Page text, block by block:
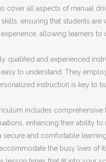
cover all aspects of manual
ensuring that students
allowing learners
qualified and experienced
to understand. They
instruction is key to
includes
enhancing their ability
and comfortable
the busy lives of